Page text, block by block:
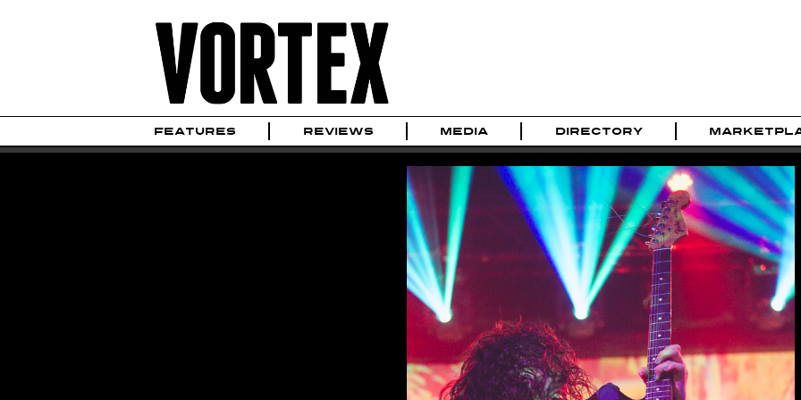
FEATURES REVIEWS MEDIA DIRECTORY